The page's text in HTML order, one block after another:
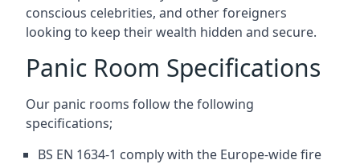
conscious celebrities, and other foreigners
looking to keep their wealth hidden and secure.
Panic Room Specifications
Our panic rooms follow the following
specifications;
BS EN 1634-1 comply with the Europe-wide fire